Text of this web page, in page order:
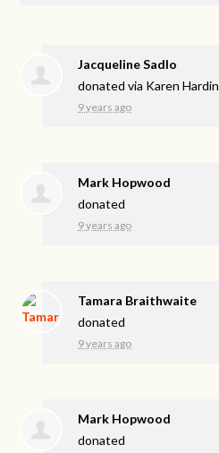
Jacqueline Sadlo
donated via Karen Hardin
9 years ago
Mark Hopwood
donated
9 years ago
Tamara Braithwaite
donated
9 years ago
Mark Hopwood
donated